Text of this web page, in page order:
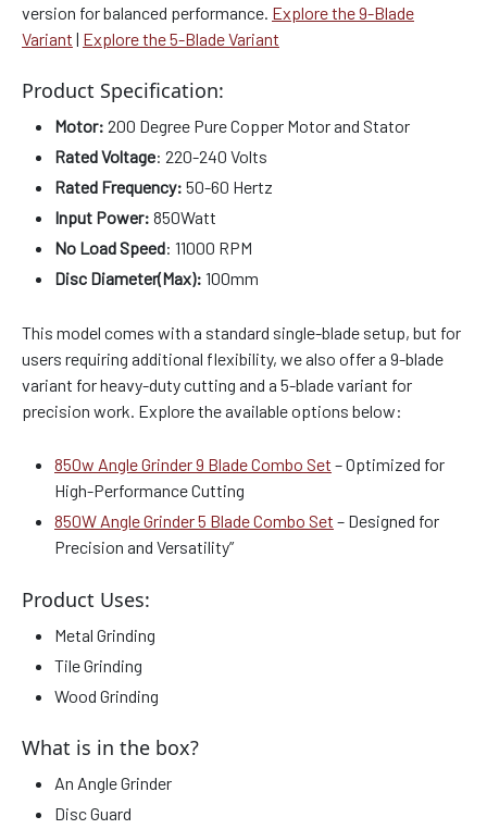
version for balanced performance. Explore the 9-Blade
Variant | Explore the 5-Blade Variant
Product Specification:
Motor: 200 Degree Pure Copper Motor and Stator
Rated Voltage: 220-240 Volts
Rated Frequency: 50-60 Hertz
Input Power: 850Watt
No Load Speed: 11000 RPM
Disc Diameter(Max): 100mm
This model comes with a standard single-blade setup, but for
users requiring additional flexibility, we also offer a 9-blade
variant for heavy-duty cutting and a 5-blade variant for
precision work. Explore the available options below:
850w Angle Grinder 9 Blade Combo Set – Optimized for
High-Performance Cutting
850W Angle Grinder 5 Blade Combo Set – Designed for
Precision and Versatility”
Product Uses:
Metal Grinding
Tile Grinding
Wood Grinding
What is in the box?
An Angle Grinder
Disc Guard